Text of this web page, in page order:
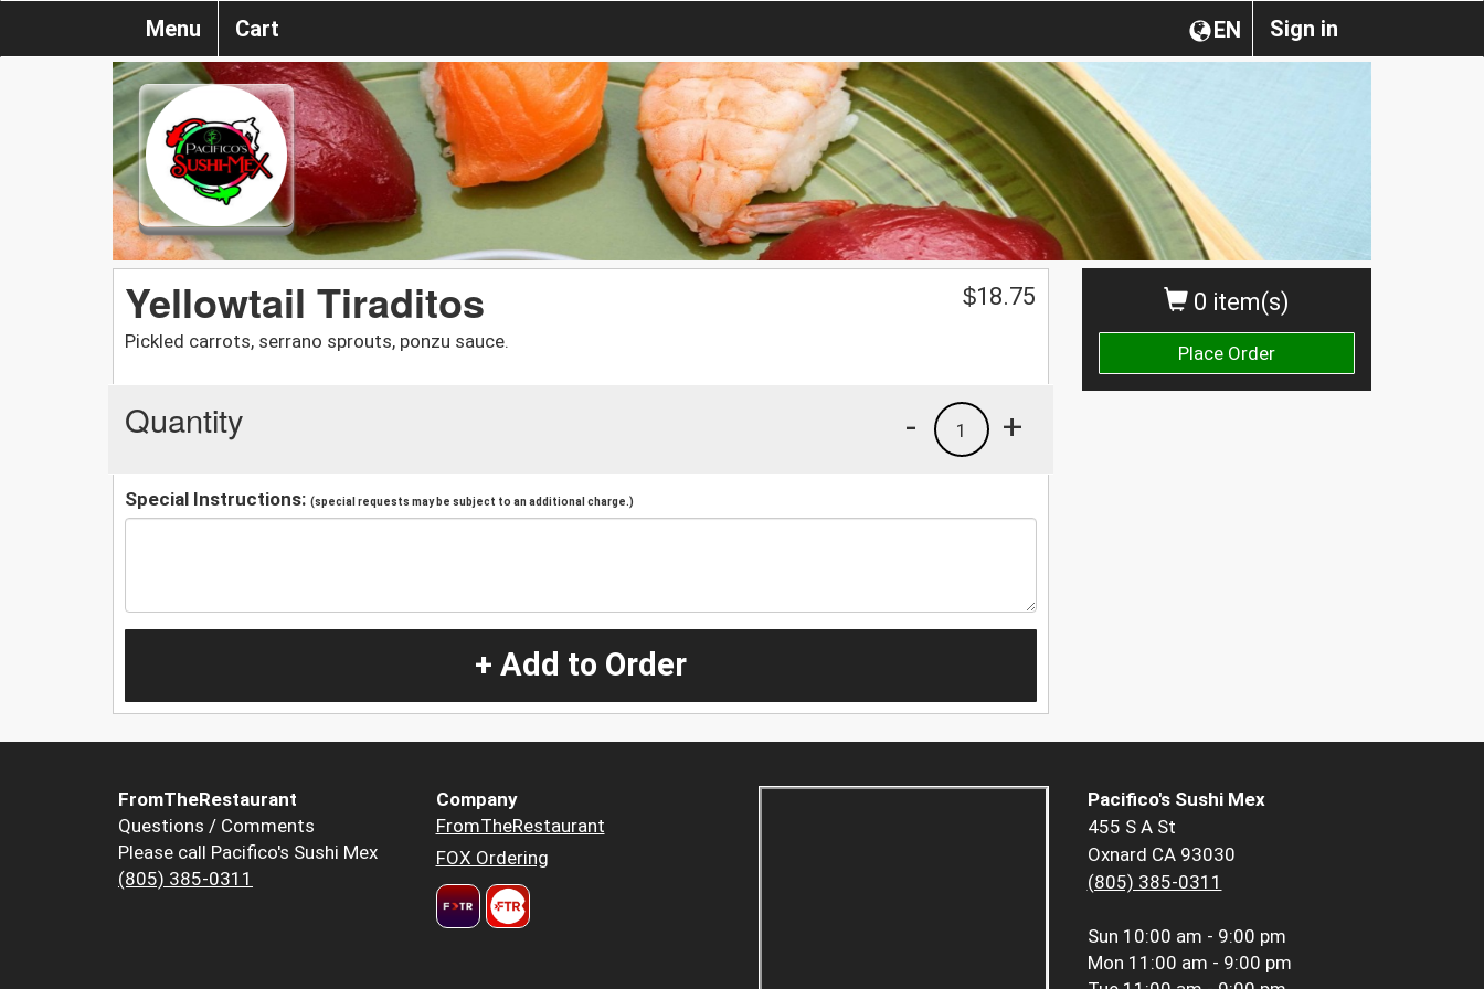
Sign in
EN
Menu Cart
0 item(s)
Place Order
Yellowtail Tiraditos
Pickled carrots, serrano sprouts, ponzu sauce.
$18.75
Quantity +
1
-
Special Instructions: (special requests may be subject to an additional charge.)
+ Add to Order
FromTheRestaurant
Questions / Comments
Please call Pacifico's Sushi Mex
(805) 385-0311
Company
FromTheRestaurant
FOX Ordering
Pacifico's Sushi Mex
455 S A St
Oxnard CA 93030
(805) 385-0311
Sun 10:00 am - 9:00 pm
Mon 11:00 am - 9:00 pm